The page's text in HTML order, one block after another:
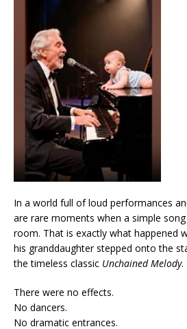
In a world full of loud performances
are rare moments when a simple
room. That is exactly what happened
his granddaughter stepped onto the
the timeless classic Unchained Melody.
There were no effects.
No dancers.
No dramatic entrances.